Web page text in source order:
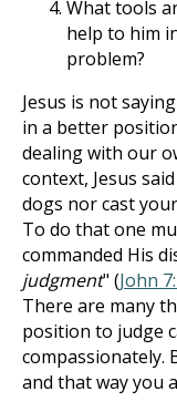
What tools
help to him
problem?
Jesus is not
in a better
dealing with our
context, Jesus
dogs nor cast
To do that one
commanded His
judgment" (John
There are many
position to judge
compassionately.
and that way you